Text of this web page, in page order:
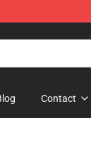
Contact